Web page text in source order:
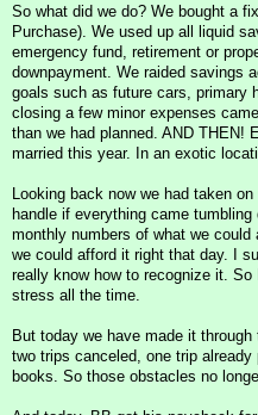
So what did we do? We bought a
Purchase). We used up all liquid
emergency fund, retirement or
downpayment. We raided savings
goals such as future cars, primary
closing a few minor expenses
than we had planned. AND THEN!
married this year. In an exotic
Looking back now we had taken
handle if everything came
monthly numbers of what we
we could afford it right that day. I
really know how to recognize it.
stress all the time.
But today we have made it
two trips canceled, one trip
books. So those obstacles no